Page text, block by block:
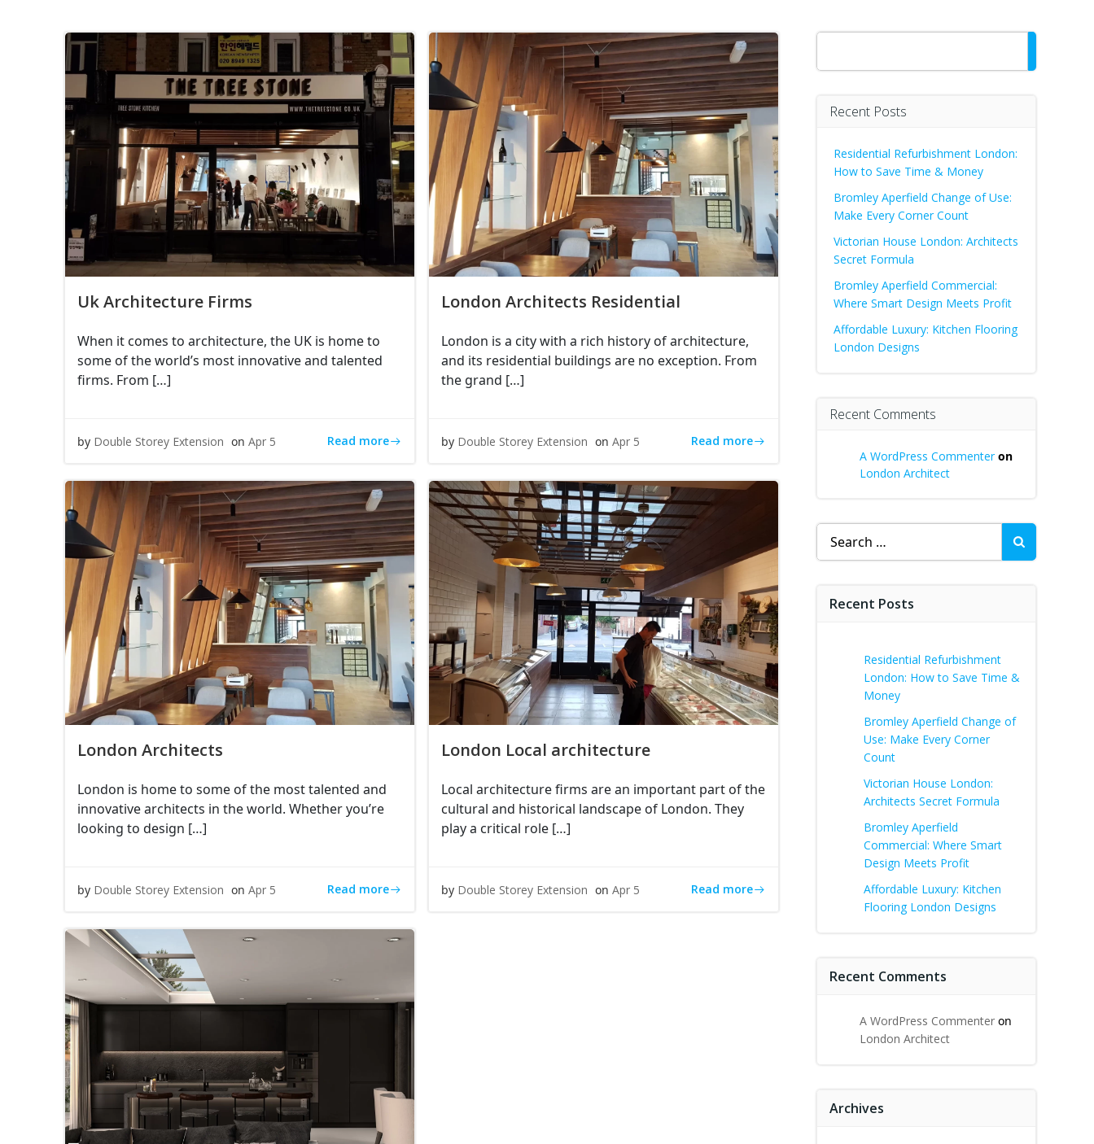
Uk Architecture Firms
When it comes to architecture, the UK is home to
some of the world’s most innovative and talented
firms. From […]
by Double Storey Extension on Apr 5 Read more
London Architects Residential
London is a city with a rich history of architecture,
and its residential buildings are no exception. From
the grand […]
by Double Storey Extension on Apr 5 Read more
London Architects
London is home to some of the most talented and
innovative architects in the world. Whether you’re
looking to design […]
by Double Storey Extension on Apr 5 Read more
London Local architecture
Local architecture firms are an important part of the
cultural and historical landscape of London. They
play a critical role […]
by Double Storey Extension on Apr 5 Read more
Search
Recent Posts
Residential Refurbishment London:
How to Save Time & Money
Bromley Aperfield Change of Use:
Make Every Corner Count
Victorian House London: Architects
Secret Formula
Bromley Aperfield Commercial:
Where Smart Design Meets Profit
Affordable Luxury: Kitchen Flooring
London Designs
Recent Comments
A WordPress Commenteron
London Architect
Search
for:
Recent Posts
Residential Refurbishment
London: How to Save Time &
Money
Bromley Aperfield Change of
Use: Make Every Corner
Count
Victorian House London:
Architects Secret Formula
Bromley Aperfield
Commercial: Where Smart
Design Meets Profit
Affordable Luxury: Kitchen
Flooring London Designs
Recent Comments
A WordPress Commenter on
London Architect
Archives